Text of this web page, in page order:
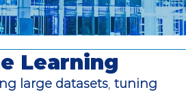
Learning
large datasets, tuning